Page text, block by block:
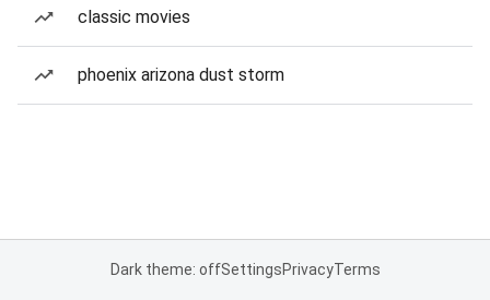
classic movies
phoenix arizona dust storm
Dark theme: offSettingsPrivacyTerms